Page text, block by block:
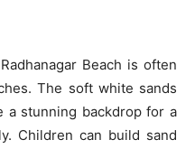
Beach is often
The soft white sands
a stunning backdrop for a
Children can build sand